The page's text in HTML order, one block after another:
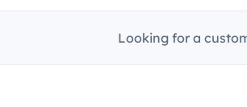
Looking for a